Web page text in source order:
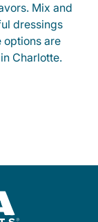
Mix and
dressings
options are
Charlotte.